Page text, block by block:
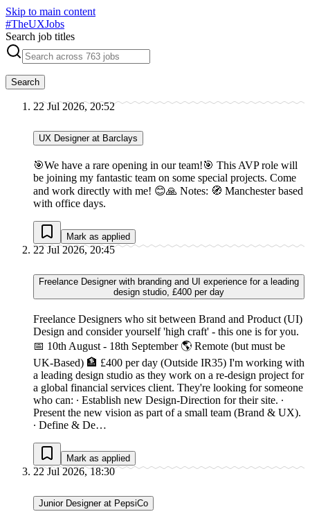
Skip to main content
#TheUXJobs
Search job titles
Search
22 Jul 2026, 20:52
UX Designer at Barclays
🎯We have a rare opening in our team!🎯 This AVP role will
be joining my fantastic team on some special projects. Come
and work directly with me! 😊🙏 Notes: 🧭 Manchester based
with office days.
Mark as applied
22 Jul 2026, 20:45
Freelance Designer with branding and UI experience for a leading
design studio, £400 per day
Freelance Designers who sit between Brand and Product (UI)
Design and consider yourself 'high craft' - this one is for you.
📅 10th August - 18th September 🌎 Remote (but must be
UK-Based) 🏦 £400 per day (Outside IR35) I'm working with
a leading design studio as they work on a re-design project for
a global financial services client. They're looking for someone
who can: ∙ Establish new Design-Direction for their site. ∙
Present the new vision as part of a small team (Brand & UX).
∙ Define & De…
Mark as applied
22 Jul 2026, 18:30
Junior Designer at PepsiCo